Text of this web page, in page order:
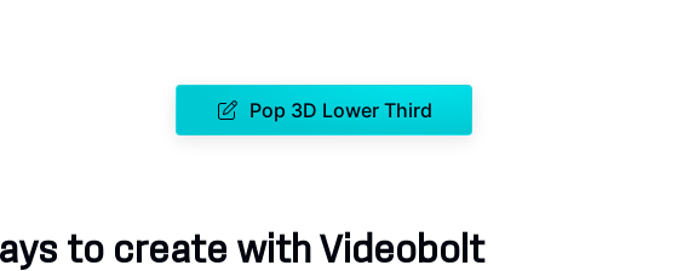
Pop 3D Lower Third
to create with Videobolt